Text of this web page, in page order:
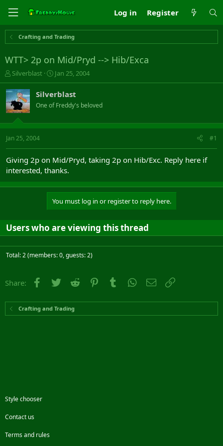
Log in Register
Crafting and Trading
WTT> 2p on Mid/Pryd --> Hib/Exca
T
h
r
e
a
s
t
t
e
r
Silverblast
S
t
r
t
a
Jan 25, 2004
Silverblast
One of Freddy's beloved
Jan 25, 2004 #1
Giving 2p on Mid/Pryd, taking 2p on Hib/Exc. Reply here if
interested, thanks.
You must log in or register to reply here.
Users who are viewing this thread
Total: 2 (members: 0, guests: 2)
Share: Facebook
Twitter Reddit PinterestTumblr WhatsApp
Email
Crafting and Trading
Style chooser
Contact us
Terms and rules